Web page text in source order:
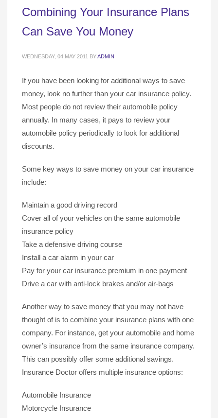
Combining Your Insurance Plans
Can Save You Money
WEDNESDAY, 04 MAY 2011 BYADMIN
If you have been looking for additional ways to save
money, look no further than your car insurance policy.
Most people do not review their automobile policy
annually. In many cases, it pays to review your
automobile policy periodically to look for additional
discounts.
Some key ways to save money on your car insurance
include:
Maintain a good driving record
Cover all of your vehicles on the same automobile
insurance policy
Take a defensive driving course
Install a car alarm in your car
Pay for your car insurance premium in one payment
Drive a car with anti-lock brakes and/or air-bags
Another way to save money that you may not have
thought of is to combine your insurance plans with one
company. For instance, get your automobile and home
owner’s insurance from the same insurance company.
This can possibly offer some additional savings.
Insurance Doctor offers multiple insurance options:
Automobile Insurance
Motorcycle Insurance